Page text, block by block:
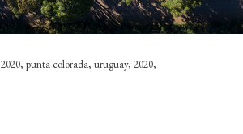
punta colorada, uruguay, 2020,